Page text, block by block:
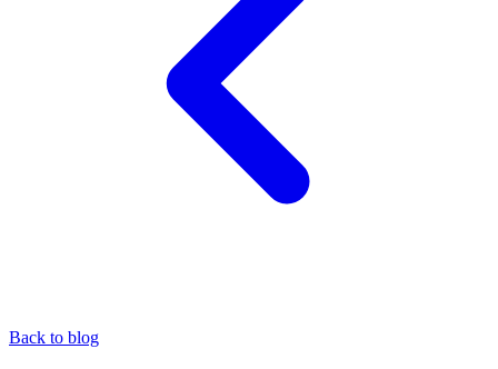
Back to blog